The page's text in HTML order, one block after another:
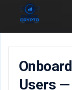
Users —